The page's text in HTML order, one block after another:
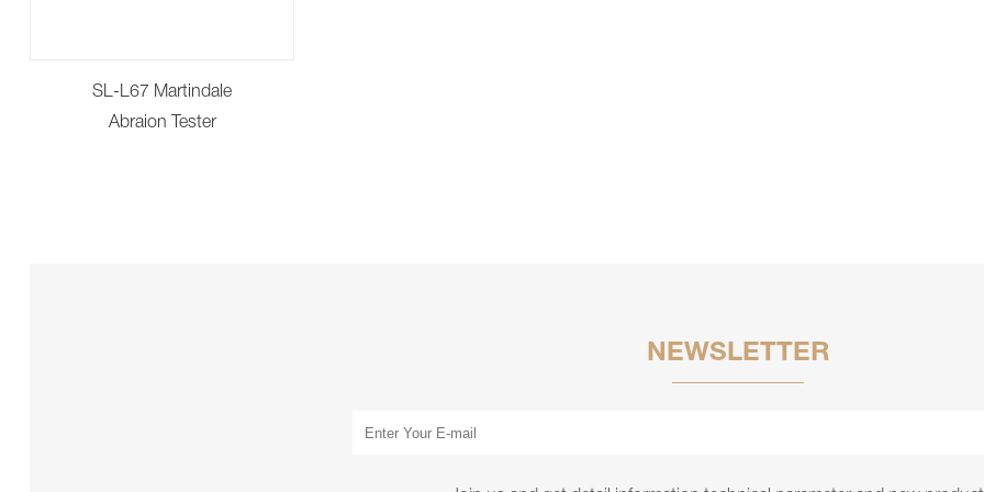
SL-L67 Martindale
Abraion Tester
NEWSLETTER